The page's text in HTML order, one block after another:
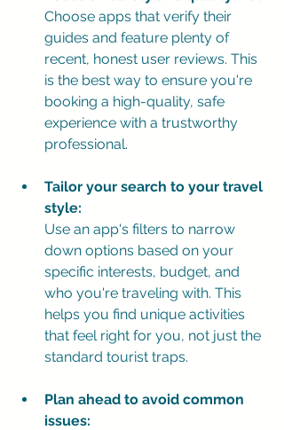
Choose apps that verify their
guides and feature plenty of
recent, honest user reviews. This
is the best way to ensure you're
booking a high-quality, safe
experience with a trustworthy
professional.
Tailor your search to your travel
style:
Use an app's filters to narrow
down options based on your
specific interests, budget, and
who you're traveling with. This
helps you find unique activities
that feel right for you, not just the
standard tourist traps.
Plan ahead to avoid common
issues: